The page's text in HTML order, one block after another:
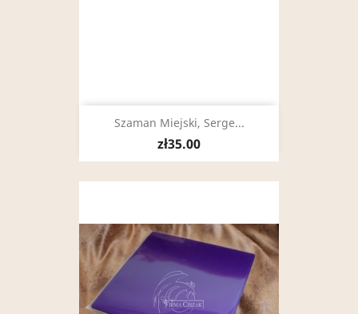
Szaman Miejski, Serge...
zł35.00